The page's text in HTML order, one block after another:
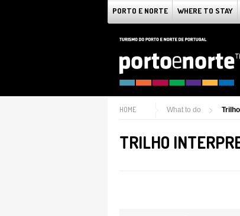
PORTO E NORTE WHERE TO STAY
HOME What to do
TRILHO